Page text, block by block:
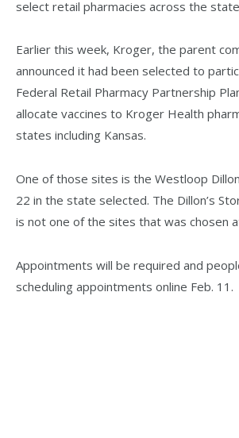
select retail pharmacies across the
Earlier this week, Kroger, the parent
announced it had been selected to
Federal Retail Pharmacy Partnership
allocate vaccines to Kroger Health
states including Kansas.
One of those sites is the Westloop
22 in the state selected. The Dillon’s
is not one of the sites that was chosen
Appointments will be required and
scheduling appointments online Feb. 11.